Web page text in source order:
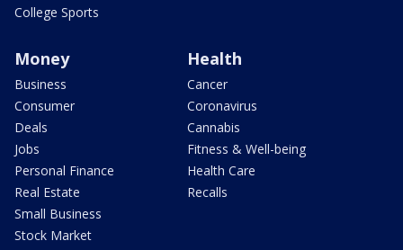
College Sports
Money
Business
Consumer
Deals
Jobs
Personal Finance
Real Estate
Small Business
Stock Market
Health
Cancer
Coronavirus
Cannabis
Fitness & Well-being
Health Care
Recalls